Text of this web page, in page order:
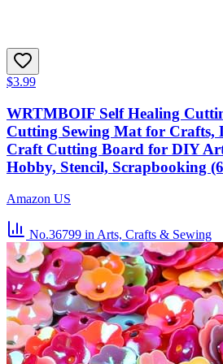
$3.99
WRTMBOIF Self Healing
Cutting Sewing Mat for Crafts,
Craft Cutting Board for DIY
Hobby, Stencil, Scrapbooking
Amazon US
No.36799 in Arts, Crafts & Sewing